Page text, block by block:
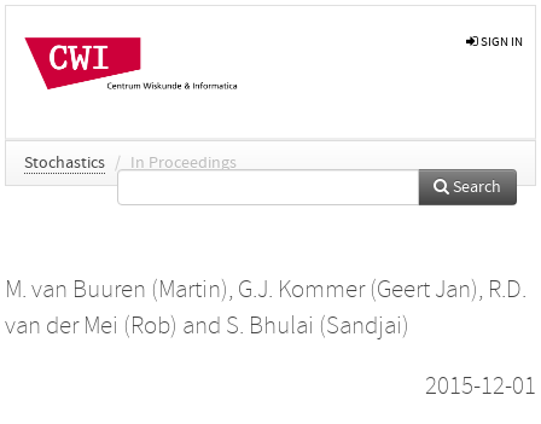
SIGN IN
Stochastics / In Proceedings
Search
M. van Buuren (Martin), G.J. Kommer (Geert Jan), R.D.
van der Mei (Rob) and S. Bhulai (Sandjai)
2015-12-01